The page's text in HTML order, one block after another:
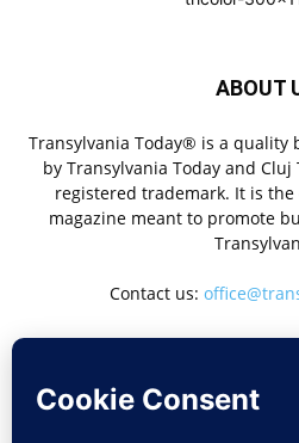
ABOUT
Transylvania Today® is a quality
by Transylvania Today and Cluj
registered trademark. It is
magazine meant to promote
Contact us: